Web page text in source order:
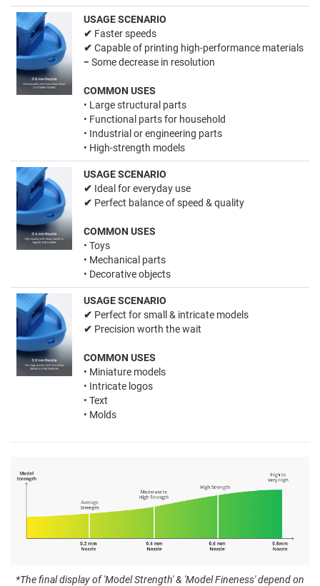
USAGE SCENARIO
✔ Faster speeds
✔ Capable of printing high-performance materials
− Some decrease in resolution
COMMON USES
• Large structural parts
• Functional parts for household
• Industrial or engineering parts
• High-strength models
USAGE SCENARIO
✔ Ideal for everyday use
✔ Perfect balance of speed & quality
COMMON USES
• Toys
• Mechanical parts
• Decorative objects
USAGE SCENARIO
✔ Perfect for small & intricate models
✔ Precision worth the wait
COMMON USES
• Miniature models
• Intricate logos
• Text
• Molds
*The final display of 'Model Strength' & 'Model Fineness' depend on